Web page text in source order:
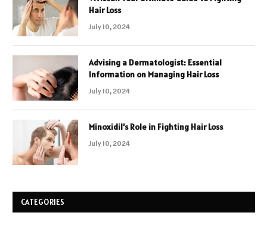
Hair Loss
July 10, 2024
Advising a Dermatologist: Essential
Information on Managing Hair Loss
July 10, 2024
Minoxidil’s Role in Fighting Hair Loss
July 10, 2024
CATEGORIES